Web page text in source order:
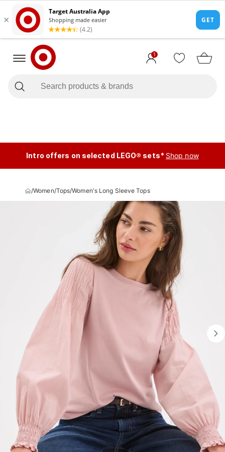
1
Intro offers on selected LEGO® sets* Shop now
/Women/Tops/Women's Long Sleeve Tops